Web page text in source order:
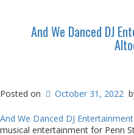
And We Danced DJ
Posted on October 31, 2022
And We Danced DJ Entertainment
musical entertainment for Penn